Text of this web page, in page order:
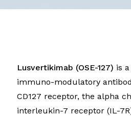
Lusvertikimab (OSE-127) is
immuno-modulatory
CD127 receptor, the alpha
interleukin-7 receptor (IL-